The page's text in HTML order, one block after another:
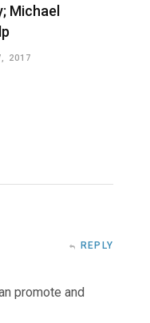
Michael
2017
REPLY
promote and